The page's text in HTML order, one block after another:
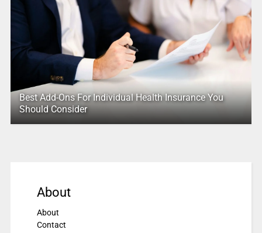
Best Add-Ons For Individual Health Insurance You
Should Consider
About
About
Contact